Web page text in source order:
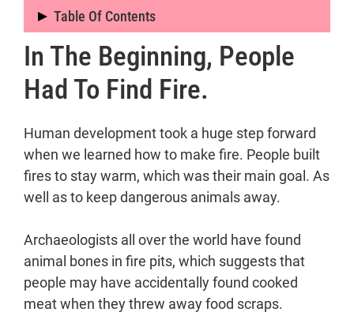
Table Of Contents
In the beginning, people had to find fire.
When did people start cooking with
fire?
put important?
When did people in the Stone Age
first start cooking food?
Why did people in the past cook
The History Of Cookware
When did people start to boil water?
How did people in the past boil
water?
In The Beginning, People
Had To Find Fire.
Human development took a huge step forward
when we learned how to make fire. People built
fires to stay warm, which was their main goal. As
well as to keep dangerous animals away.
Archaeologists all over the world have found
animal bones in fire pits, which suggests that
people may have accidentally found cooked
meat when they threw away food scraps.